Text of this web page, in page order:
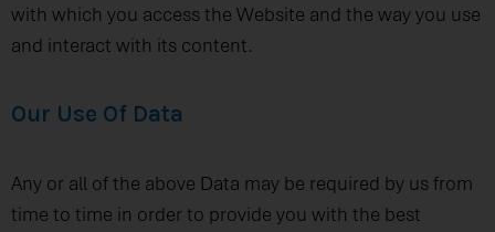
with which you access the Website and the way you use
and interact with its content.
Our Use Of Data
Any or all of the above Data may be required by us from
time to time in order to provide you with the best